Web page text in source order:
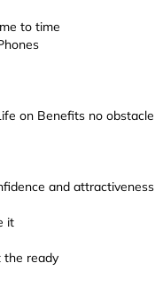
to time
on Benefits no obstacle
and attractiveness
it
the ready